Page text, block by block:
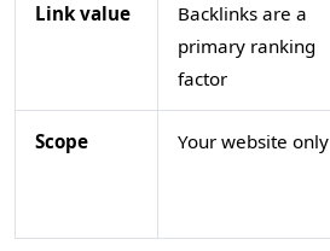
Link value
Backlinks are a
primary ranking
factor
Scope Your website only